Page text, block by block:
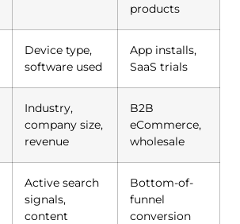
products
Device type,
software used
App installs,
SaaS trials
Industry,
company size,
revenue
B2B
eCommerce,
wholesale
Active search
signals,
content
Bottom-of-
funnel
conversion